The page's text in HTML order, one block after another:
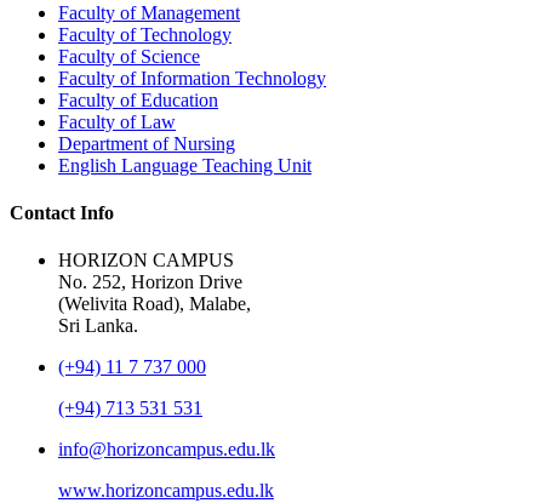
Faculty of Management
Faculty of Technology
Faculty of Science
Faculty of Information Technology
Faculty of Education
Faculty of Law
Department of Nursing
English Language Teaching Unit
Contact Info
HORIZON CAMPUS
No. 252, Horizon Drive
(Welivita Road), Malabe,
Sri Lanka.
(+94) 11 7 737 000
(+94) 713 531 531
info@horizoncampus.edu.lk
www.horizoncampus.edu.lk